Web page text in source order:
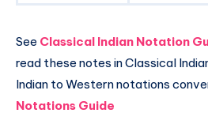
See Classical Indian Notation
read these notes in Classical
Indian to Western notations
Notations Guide